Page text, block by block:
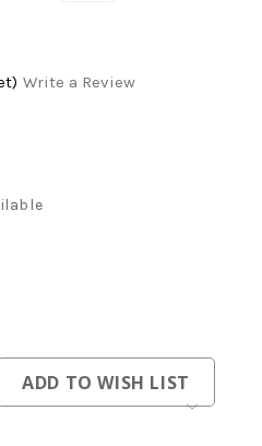
Write a Review
ADD TO WISH LIST